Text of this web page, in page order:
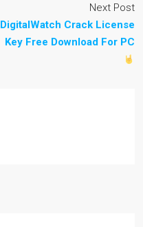
Next Post
DigitalWatch Crack License
Key Free Download For PC